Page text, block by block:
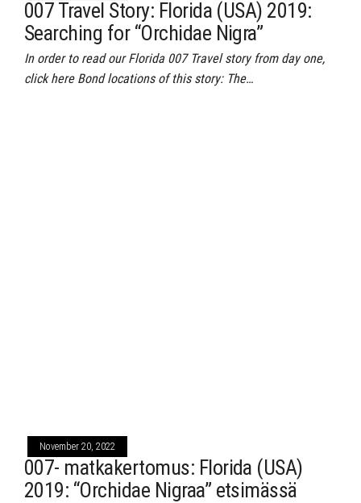
007 Travel Story: Florida (USA) 2019:
Searching for “Orchidae Nigra”
In order to read our Florida 007 Travel story from day one,
click here Bond locations of this story: The…
November 20, 2022
007- matkakertomus: Florida (USA)
2019: “Orchidae Nigraa” etsimässä